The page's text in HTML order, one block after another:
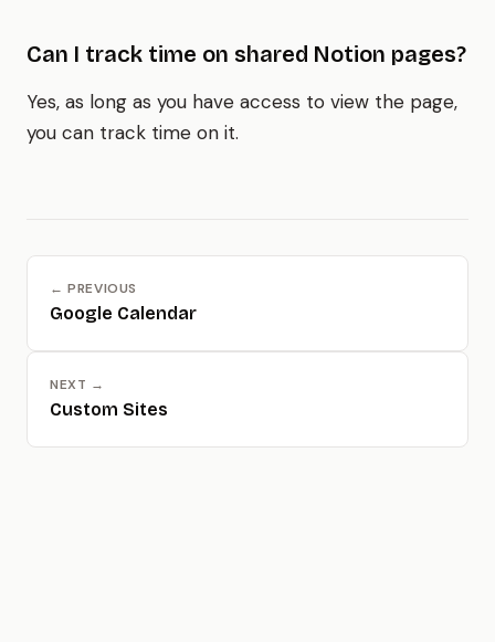
Can I track time on shared Notion pages?
Yes, as long as you have access to view the page,
you can track time on it.
← PREVIOUS
Google Calendar
NEXT →
Custom Sites